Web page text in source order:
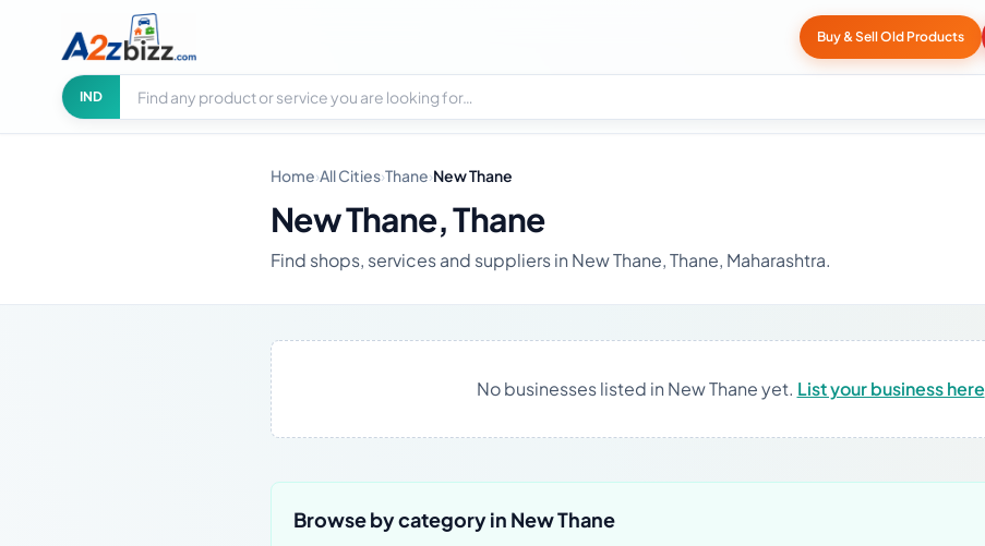
Buy & Sell Old Products
IND
Search businesses
City
Home›All Cities›Thane›New Thane
New Thane, Thane
Find shops, services and suppliers in New Thane, Thane, Maharashtra.
No businesses listed in New Thane yet. List your business here
Browse by category in New Thane